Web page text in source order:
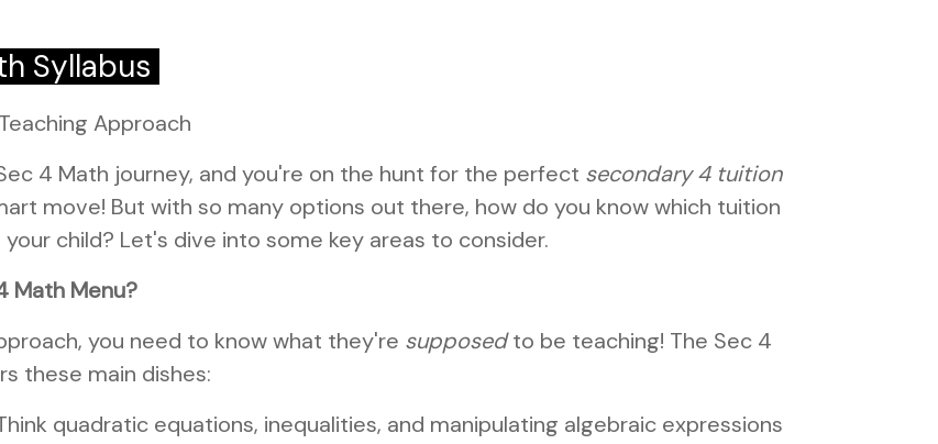
Syllabus
Approach
4 Math journey, and you're on the hunt for the perfect secondary 4 tuition
move! But with so many options out there, how do you know which tuition
child? Let's dive into some key areas to consider.
Math Menu?
you need to know what they're supposedto be teaching! The Sec 4
these main dishes:
quadratic equations, inequalities, and manipulating algebraic expressions